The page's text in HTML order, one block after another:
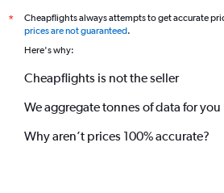
*
Cheapflights always attempts to get accurate
prices are not guaranteed.
Here's why:
Cheapflights is not the seller
We aggregate tonnes of data for you
Why aren’t prices 100% accurate?